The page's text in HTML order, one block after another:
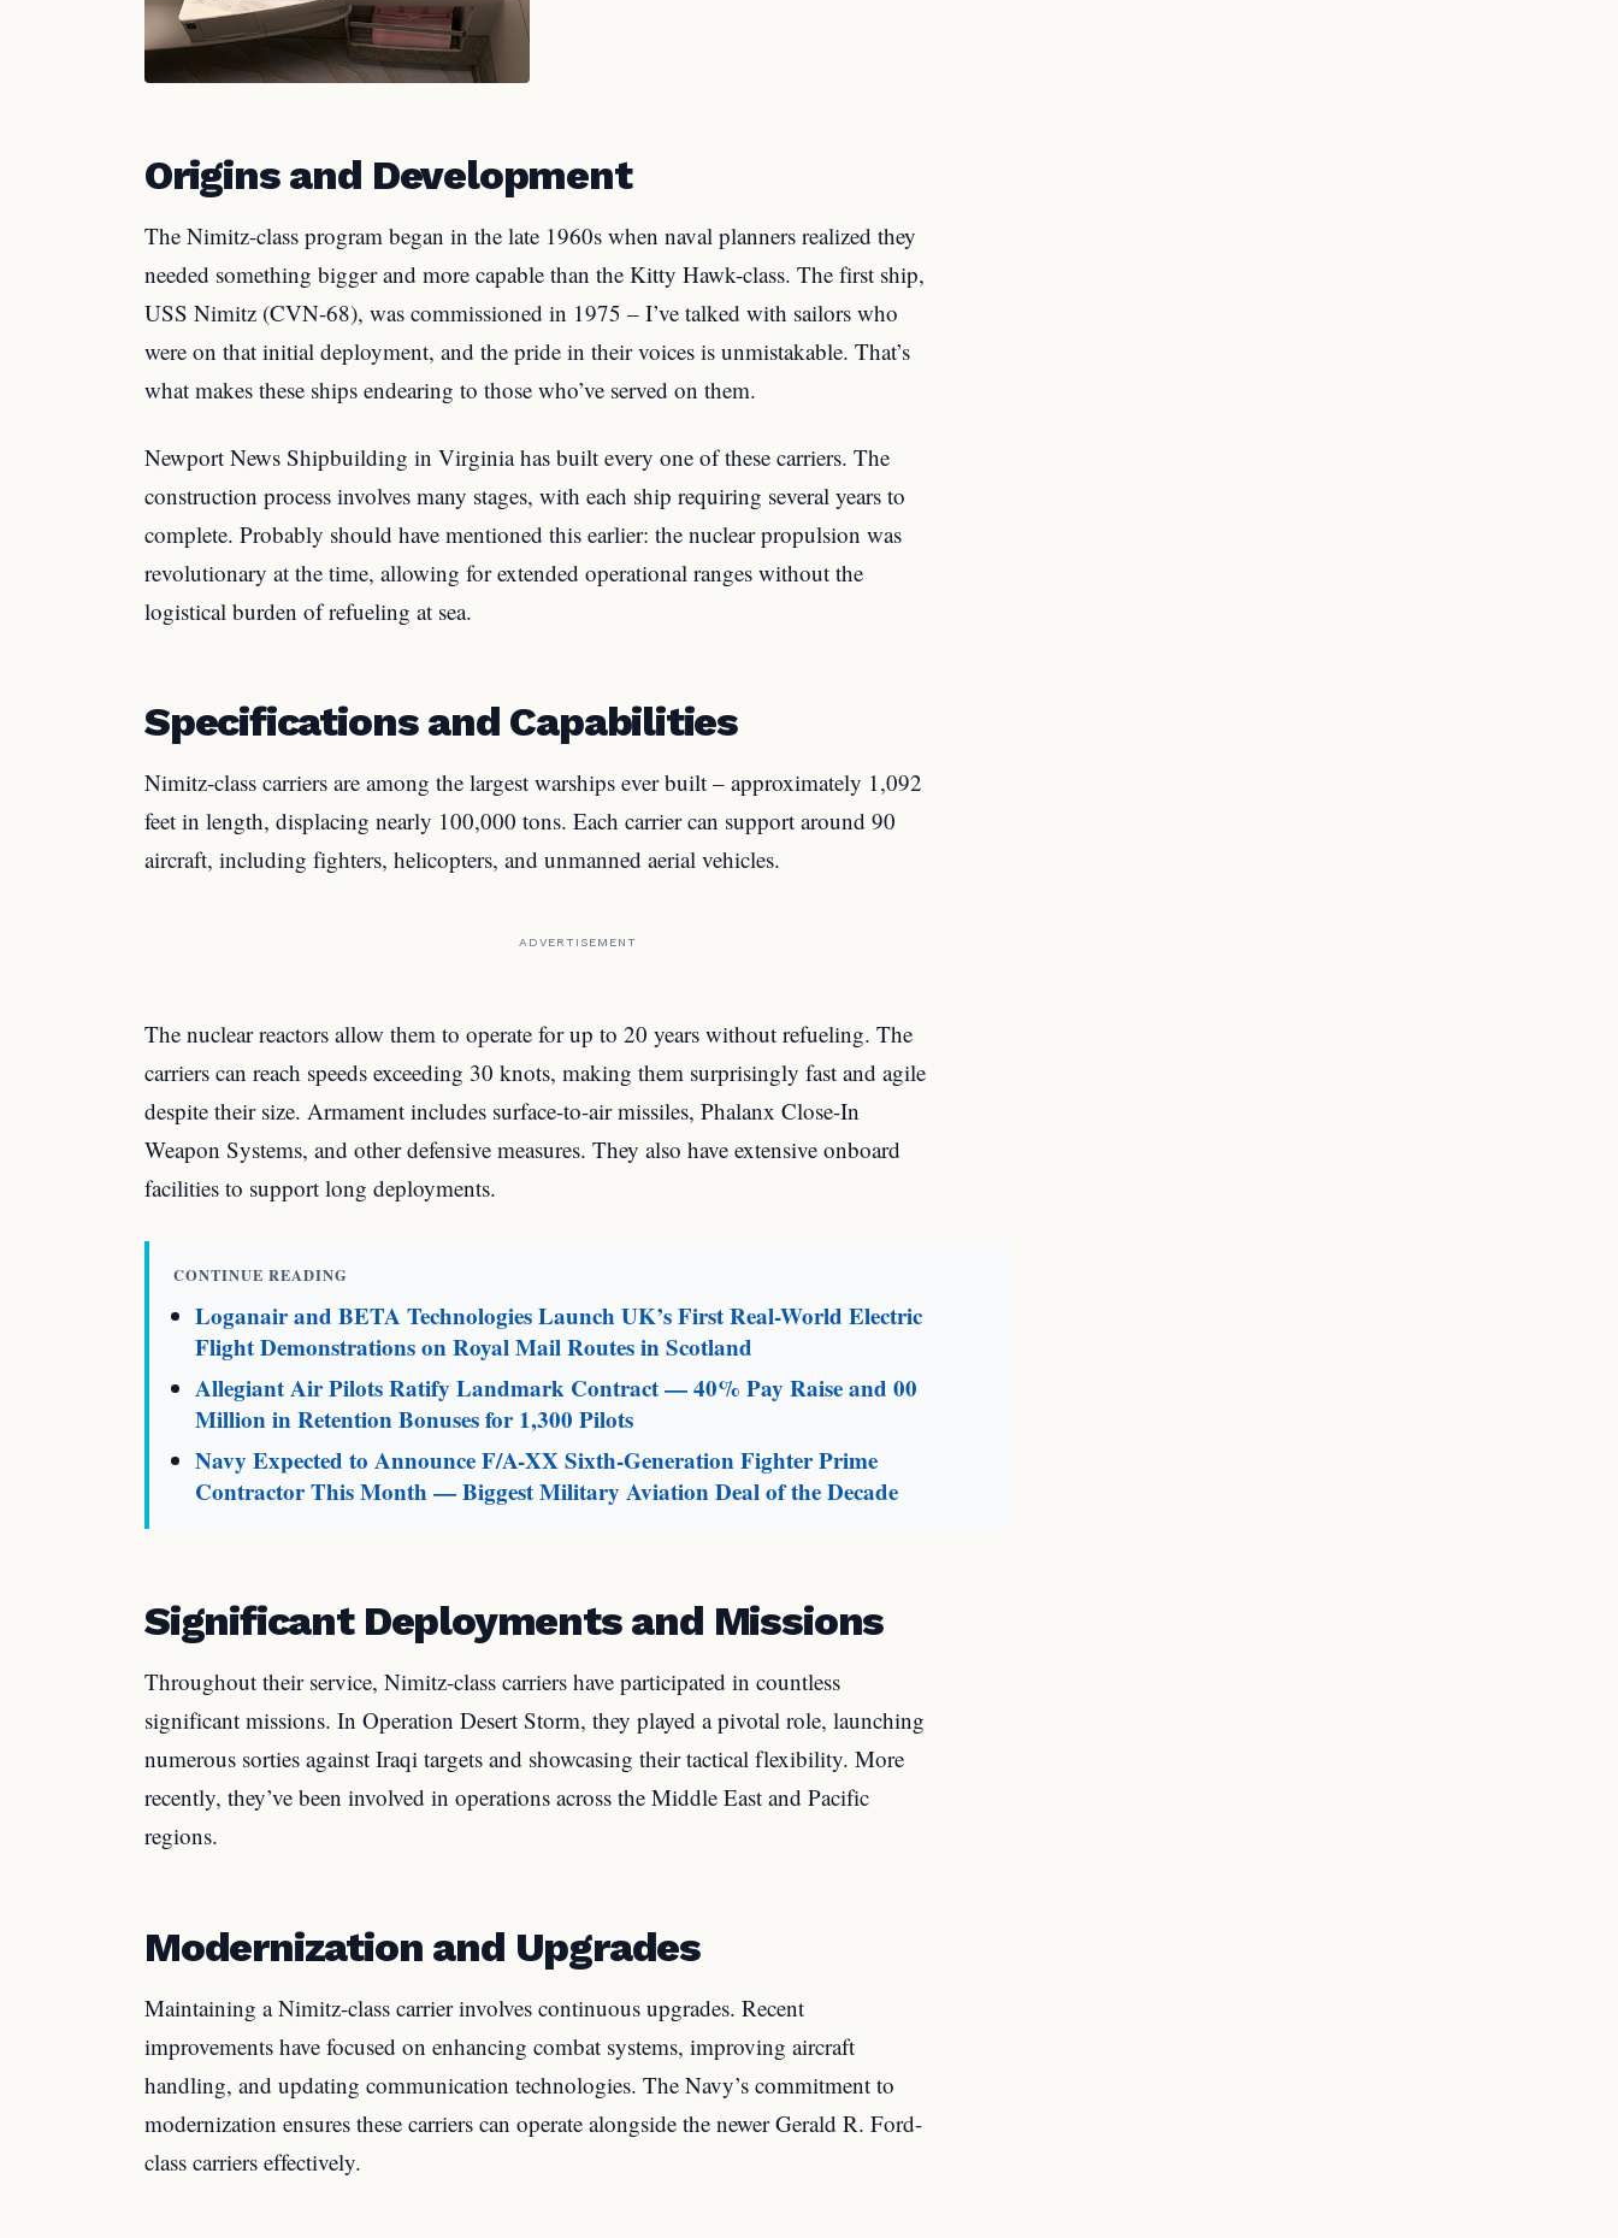
Origins and Development
The Nimitz-class program began in the late 1960s when naval planners realized they
needed something bigger and more capable than the Kitty Hawk-class. The first ship,
USS Nimitz (CVN-68), was commissioned in 1975 – I’ve talked with sailors who
were on that initial deployment, and the pride in their voices is unmistakable. That’s
what makes these ships endearing to those who’ve served on them.
Newport News Shipbuilding in Virginia has built every one of these carriers. The
construction process involves many stages, with each ship requiring several years to
complete. Probably should have mentioned this earlier: the nuclear propulsion was
revolutionary at the time, allowing for extended operational ranges without the
logistical burden of refueling at sea.
Specifications and Capabilities
Nimitz-class carriers are among the largest warships ever built – approximately 1,092
feet in length, displacing nearly 100,000 tons. Each carrier can support around 90
aircraft, including fighters, helicopters, and unmanned aerial vehicles.
ADVERTISEMENT
The nuclear reactors allow them to operate for up to 20 years without refueling. The
carriers can reach speeds exceeding 30 knots, making them surprisingly fast and agile
despite their size. Armament includes surface-to-air missiles, Phalanx Close-In
Weapon Systems, and other defensive measures. They also have extensive onboard
facilities to support long deployments.
CONTINUE READING
Loganair and BETA Technologies Launch UK’s First Real-World Electric
Flight Demonstrations on Royal Mail Routes in Scotland
Allegiant Air Pilots Ratify Landmark Contract — 40% Pay Raise and 00
Million in Retention Bonuses for 1,300 Pilots
Navy Expected to Announce F/A-XX Sixth-Generation Fighter Prime
Contractor This Month — Biggest Military Aviation Deal of the Decade
Significant Deployments and Missions
Throughout their service, Nimitz-class carriers have participated in countless
significant missions. In Operation Desert Storm, they played a pivotal role, launching
numerous sorties against Iraqi targets and showcasing their tactical flexibility. More
recently, they’ve been involved in operations across the Middle East and Pacific
regions.
Modernization and Upgrades
Maintaining a Nimitz-class carrier involves continuous upgrades. Recent
improvements have focused on enhancing combat systems, improving aircraft
handling, and updating communication technologies. The Navy’s commitment to
modernization ensures these carriers can operate alongside the newer Gerald R. Ford-
class carriers effectively.